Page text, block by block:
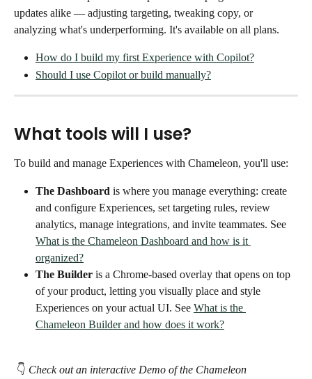
updates alike — adjusting targeting, tweaking copy, or
analyzing what's underperforming. It's available on all plans.
How do I build my first Experience with Copilot?
Should I use Copilot or build manually?
What tools will I use?
To build and manage Experiences with Chameleon, you'll use:
The Dashboard is where you manage everything: create
and configure Experiences, set targeting rules, review
analytics, manage integrations, and invite teammates. See
What is the Chameleon Dashboard and how is it
organized?
The Builder is a Chrome-based overlay that opens on top
of your product, letting you visually place and style
Experiences on your actual UI. See What is the
Chameleon Builder and how does it work?
👇 Check out an interactive Demo of the Chameleon